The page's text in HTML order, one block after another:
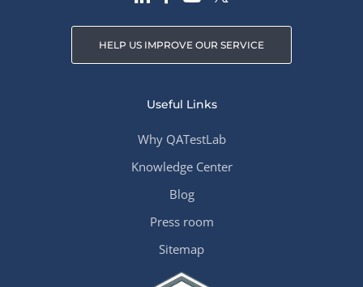
HELP US IMPROVE OUR SERVICE
Useful Links
Why QATestLab
Knowledge Center
Blog
Press room
Sitemap